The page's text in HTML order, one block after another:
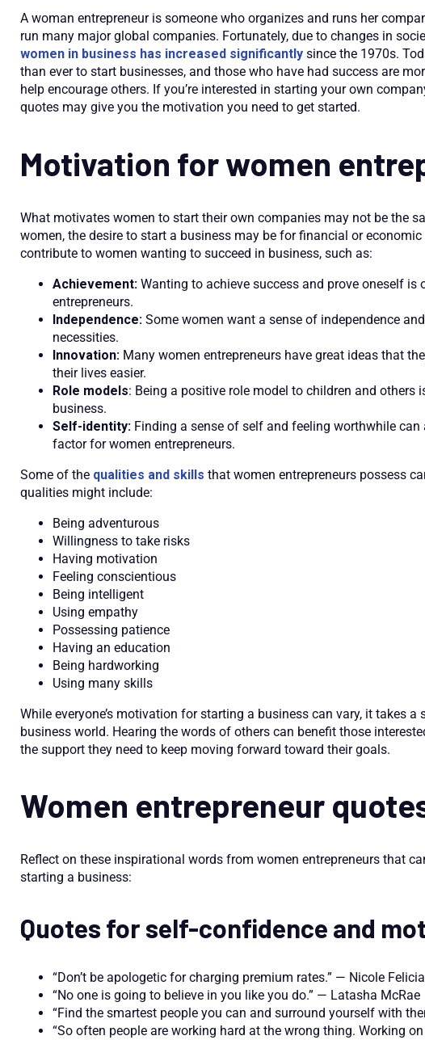
A woman entrepreneur is someone who organizes and runs her
run many major global companies. Fortunately, due to changes in
women in business has increased significantly since the 1970s.
than ever to start businesses, and those who have had success are
help encourage others. If you’re interested in starting your own
quotes may give you the motivation you need to get started.
Motivation for women
What motivates women to start their own companies may not be the
women, the desire to start a business may be for financial or
contribute to women wanting to succeed in business, such as:
Achievement: Wanting to achieve success and prove oneself
entrepreneurs.
Independence: Some women want a sense of independence
necessities.
Innovation: Many women entrepreneurs have great ideas that
their lives easier.
Role models: Being a positive role model to children and others
business.
Self-identity: Finding a sense of self and feeling worthwhile
factor for women entrepreneurs.
Some of the qualities and skills that women entrepreneurs possess
qualities might include:
Being adventurous
Willingness to take risks
Having motivation
Feeling conscientious
Being intelligent
Using empathy
Possessing patience
Having an education
Being hardworking
Using many skills
While everyone’s motivation for starting a business can vary, it takes a
business world. Hearing the words of others can benefit those
the support they need to keep moving forward toward their goals.
Women entrepreneur
Reflect on these inspirational words from women entrepreneurs that
starting a business:
Quotes for self-confidence and
“Don’t be apologetic for charging premium rates.” — Nicole
“No one is going to believe in you like you do.” — Latasha McRae
“Find the smartest people you can and surround yourself with
“So often people are working hard at the wrong thing. Working